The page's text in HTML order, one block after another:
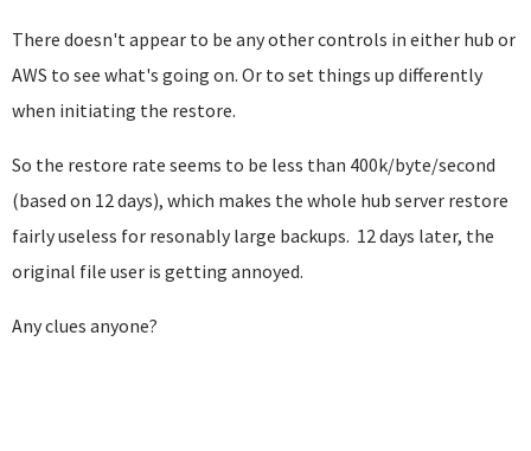
There doesn't appear to be any other controls in either hub or
AWS to see what's going on. Or to set things up differently
when initiating the restore.
So the restore rate seems to be less than 400k/byte/second
(based on 12 days), which makes the whole hub server restore
fairly useless for resonably large backups. 12 days later, the
original file user is getting annoyed.
Any clues anyone?